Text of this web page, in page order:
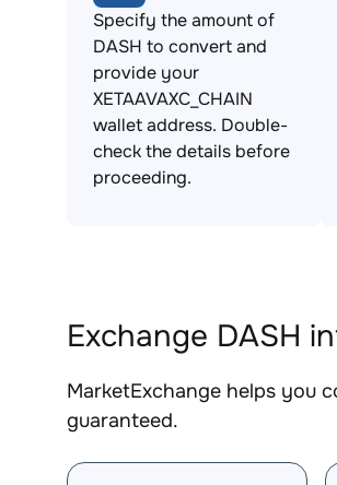
Specify the amount of
DASH to convert and
provide your
XETAAVAXC_CHAIN
wallet address. Double-
check the details before
proceeding.
Exchange DASH
MarketExchange helps you
guaranteed.